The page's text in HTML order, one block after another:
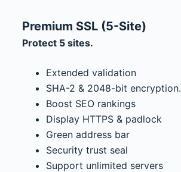
Premium SSL (5-Site)
Protect 5 sites.
Extended validation
SHA-2 & 2048-bit encryption.
Boost SEO rankings
Display HTTPS & padlock
Green address bar
Security trust seal
Support unlimited servers